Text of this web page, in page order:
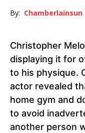
By: Chamberlainsun
Christopher
displaying it for
to his physique.
actor revealed
home gym and
to avoid
another person